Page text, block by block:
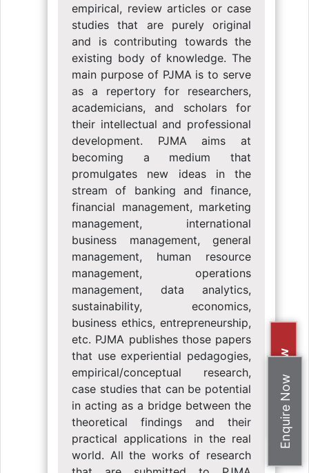
Apply Now
Enquire Now
empirical, review articles or case
studies that are purely original
and is contributing towards the
existing body of knowledge. The
main purpose of PJMA is to serve
as a repertory for researchers,
academicians, and scholars for
their intellectual and professional
development. PJMA aims at
becoming a medium that
promulgates new ideas in the
stream of banking and finance,
financial management, marketing
management, international
business management, general
management, human resource
management, operations
management, data analytics,
sustainability, economics,
business ethics, entrepreneurship,
etc. PJMA publishes those papers
that use experiential pedagogies,
empirical/conceptual research,
case studies that can be potential
in acting as a bridge between the
theoretical findings and their
practical applications in the real
world. All the works of research